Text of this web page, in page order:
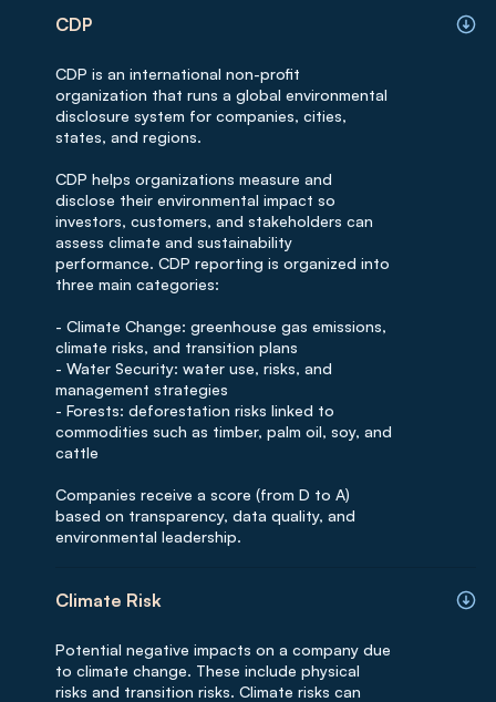
CDP
CDP is an international non-profit
organization that runs a global environmental
disclosure system for companies, cities,
states, and regions.
CDP helps organizations measure and
disclose their environmental impact so
investors, customers, and stakeholders can
assess climate and sustainability
performance. CDP reporting is organized into
three main categories:
- Climate Change: greenhouse gas emissions,
climate risks, and transition plans
- Water Security: water use, risks, and
management strategies
- Forests: deforestation risks linked to
commodities such as timber, palm oil, soy, and
cattle
Companies receive a score (from D to A)
based on transparency, data quality, and
environmental leadership.
Climate Risk
Potential negative impacts on a company due
to climate change. These include physical
risks and transition risks. Climate risks can